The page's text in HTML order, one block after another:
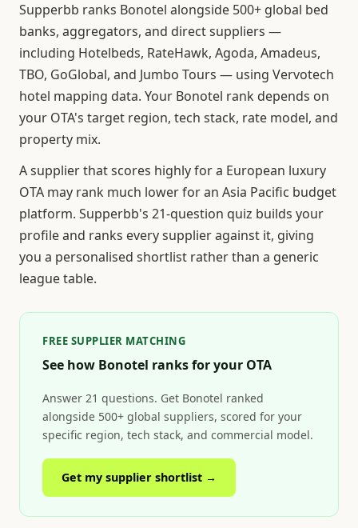
Supperbb ranks Bonotel alongside 500+ global bed
banks, aggregators, and direct suppliers —
including Hotelbeds, RateHawk, Agoda, Amadeus,
TBO, GoGlobal, and Jumbo Tours — using Vervotech
hotel mapping data. Your Bonotel rank depends on
your OTA's target region, tech stack, rate model, and
property mix.
A supplier that scores highly for a European luxury
OTA may rank much lower for an Asia Pacific budget
platform. Supperbb's 21-question quiz builds your
profile and ranks every supplier against it, giving
you a personalised shortlist rather than a generic
league table.
FREE SUPPLIER MATCHING
See how Bonotel ranks for your OTA
Answer 21 questions. Get Bonotel ranked
alongside 500+ global suppliers, scored for your
specific region, tech stack, and commercial model.
Get my supplier shortlist →